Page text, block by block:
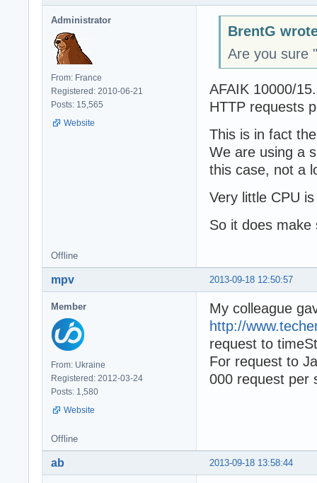
Administrator
From: France
Registered: 2010-06-21
Posts: 15,565
Website
BrentG
Are you sure
AFAIK 10000/
HTTP requests
This is in fact
We are using a
this case, not a
Very little CPU
So it does make
Offline
2013-09-18 12:50:57
mpv
Member
From: Ukraine
Registered: 2012-03-24
Posts: 1,580
Website
My colleague
http://
request to
For request to
000 request per
Offline
2013-09-18 13:58:44
ab